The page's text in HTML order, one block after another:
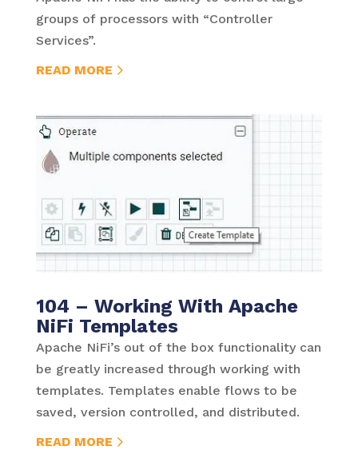
groups of processors with “Controller
Services”.
READ MORE
104 – Working With Apache
NiFi Templates
Apache NiFi’s out of the box functionality can
be greatly increased through working with
templates. Templates enable flows to be
saved, version controlled, and distributed.
READ MORE